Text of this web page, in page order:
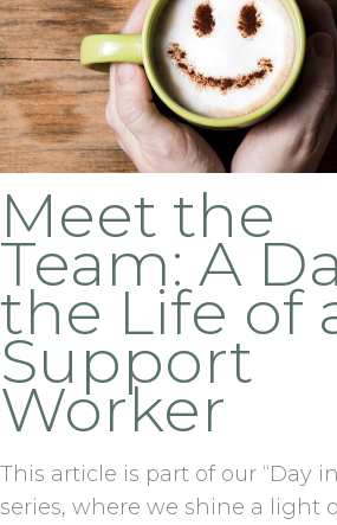
Meet the
Team: A
the Life of
Support
Worker
This article is part of our “Day
series, where we shine a light